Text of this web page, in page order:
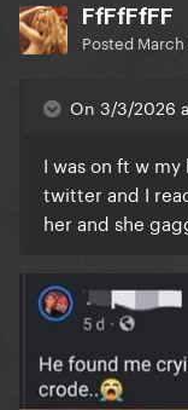
FfFfFfFF
Posted March
On 3/3/2026
I was on ft w
twitter and I
her and she